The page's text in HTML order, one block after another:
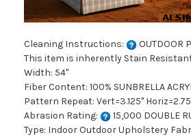
Cleaning Instructions:
OUTDOOR
This item is inherently Stain
Width: 54"
Fiber Content: 100% SUNBRELLA
Pattern Repeat: Vert=3.125"
Abrasion Rating:
15,000 DOUBLE
Type: Indoor Outdoor Upholstery